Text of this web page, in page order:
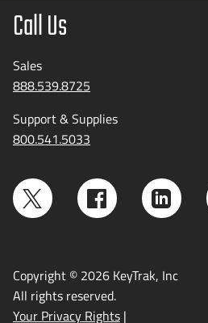
Call Us
Sales
888.539.8725
Support & Supplies
800.541.5033
Copyright © 2026 KeyTrak, Inc
All rights reserved.
Your Privacy Rights |